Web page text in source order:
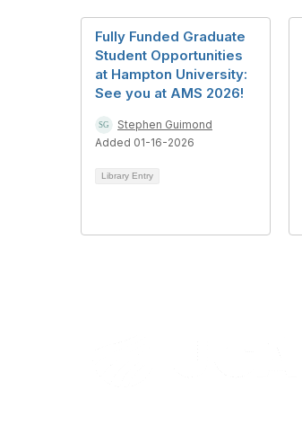
Fully Funded Graduate
Student Opportunities
at Hampton University:
See you at AMS 2026!
Stephen Guimond
Added 01-16-2026
Library Entry